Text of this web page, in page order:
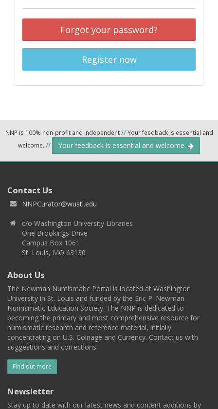
Forgot your password?
Register now
NNP is 100% non-profit and independent//Your feedback is essential and
welcome. // Your feedback is essential and welcome.
Contact Us
NNPCurator@wustl.edu
c/o Washington University Libraries
One Brookings Drive
Campus Box 1061
St. Louis, MO 63130
About Us
The Newman Numismatic Portal is located at Washington
University in St. Louis and funded by the Eric P. Newman
Numismatic Education Society. The NNP is dedicated to
becoming the primary and most comprehensive resource for
numismatic research and reference material, initially
concentrating on U.S. Coinage and Currency. Contact us with
suggestions and corrections.
Find out more
Newsletter
Stay up to date with our latest news and content additions by